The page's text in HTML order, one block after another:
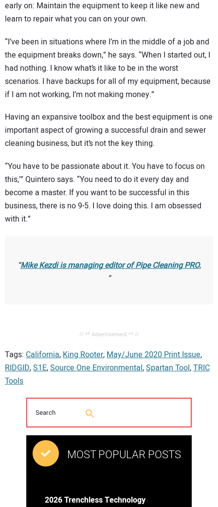
early on: Maintain the equipment to keep it like new and
learn to repair what you can on your own.
“I’ve been in situations where I’m in the middle of a job and
the equipment breaks down,” he says. “When I started out, I
had nothing. I know what’s it like to be in the worst
scenarios. I have backups for all of my equipment, because
if I am not working, I’m not making money.”
Having an expansive toolbox and the best equipment is one
important aspect of growing a successful drain and sewer
cleaning business, but it’s not the key thing.
“You have to be passionate about it. You have to focus on
this,’” Quintero says. “You need to do it every day and
become a master. If you want to be successful in this
business, there is no 9-5. I love doing this. I am obsessed
with it.”
Mike Kezdi is managing editor ofPipe Cleaning PRO.
// ** Advertisement ** //
Tags: California,King Rooter,May/June 2020 Print Issue,
RIDGID,S1E,Source One Environmental,Spartan Tool,TRIC
Tools
MOST POPULAR POSTS
2026 Trenchless Technology